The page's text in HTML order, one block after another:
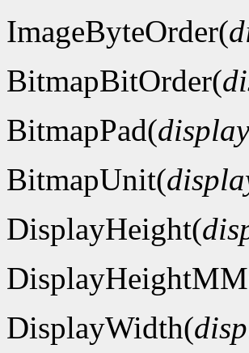
ImageByteOrder(
BitmapBitOrder(
BitmapPad(display
BitmapUnit(
DisplayHeight(
DisplayWidth(